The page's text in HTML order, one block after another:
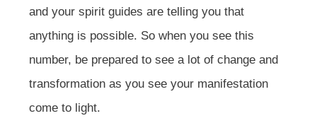
and your spirit guides are telling you that
anything is possible. So when you see this
number, be prepared to see a lot of change and
transformation as you see your manifestation
come to light.